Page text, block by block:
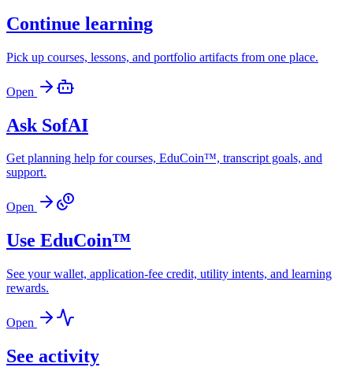
Continue learning
Pick up courses, lessons, and portfolio artifacts from one place.
Open
Ask SofAI
Get planning help for courses, EduCoin™, transcript goals, and
support.
Open
Use EduCoin™
See your wallet, application-fee credit, utility intents, and learning
rewards.
Open
See activity